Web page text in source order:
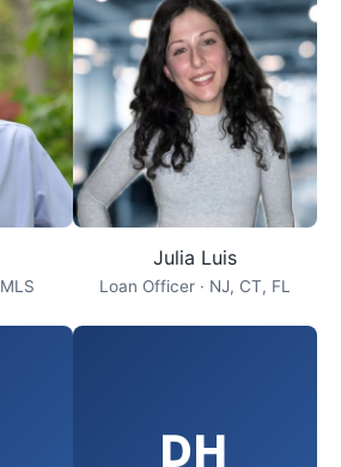
Julia Luis
Loan Officer · NJ, CT, FL
DH